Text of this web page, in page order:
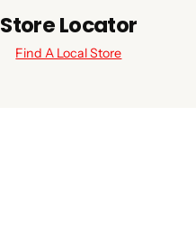
Store Locator
Find A Local Store